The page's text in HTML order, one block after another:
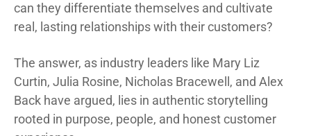
can they differentiate themselves and cultivate
real, lasting relationships with their customers?
The answer, as industry leaders like Mary Liz
Curtin, Julia Rosine, Nicholas Bracewell, and Alex
Back have argued, lies in authentic storytelling
rooted in purpose, people, and honest customer